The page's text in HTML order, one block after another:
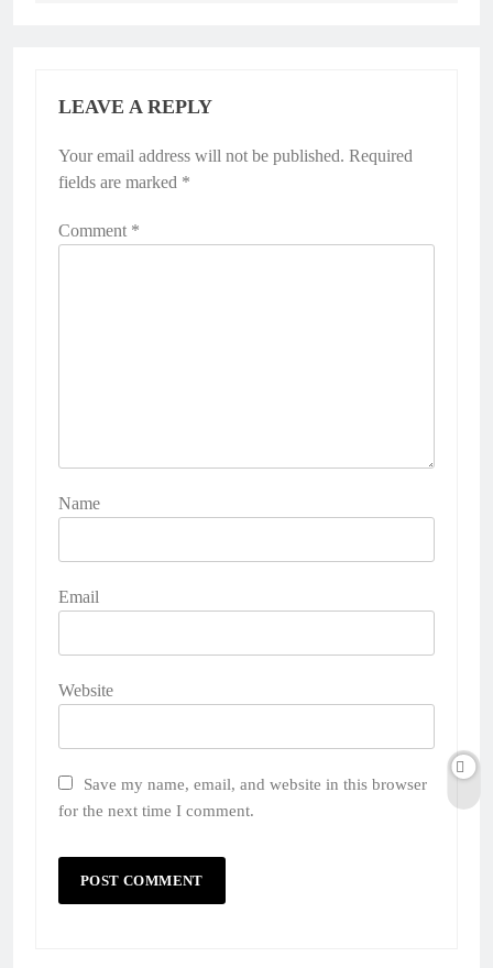
LEAVE A REPLY
Your email address will not be published. Required
fields are marked *
Comment *
Name
Email
Website
Save my name, email, and website in this browser
for the next time I comment.